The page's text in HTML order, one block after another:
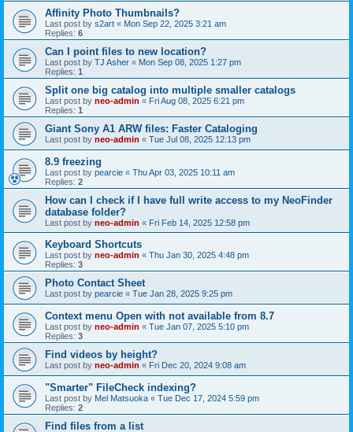
Affinity Photo Thumbnails?
Last post by s2art « Mon Sep 22, 2025 3:21 am
Replies: 6
Can I point files to new location?
Last post by TJ Asher « Mon Sep 08, 2025 1:27 pm
Replies: 1
Split one big catalog into multiple smaller catalogs
Last post by neo-admin « Fri Aug 08, 2025 6:21 pm
Replies: 1
Giant Sony A1 ARW files: Faster Cataloging
Last post by neo-admin « Tue Jul 08, 2025 12:13 pm
8.9 freezing
Last post by pearcie « Thu Apr 03, 2025 10:11 am
Replies: 2
How can I check if I have full write access to my NeoFinder
database folder?
Last post by neo-admin « Fri Feb 14, 2025 12:58 pm
Keyboard Shortcuts
Last post by neo-admin « Thu Jan 30, 2025 4:48 pm
Replies: 3
Photo Contact Sheet
Last post by pearcie « Tue Jan 28, 2025 9:25 pm
Context menu Open with not available from 8.7
Last post by neo-admin « Tue Jan 07, 2025 5:10 pm
Replies: 3
Find videos by height?
Last post by neo-admin « Fri Dec 20, 2024 9:08 am
"Smarter" FileCheck indexing?
Last post by Mel Matsuoka « Tue Dec 17, 2024 5:59 pm
Replies: 2
Find files from a list